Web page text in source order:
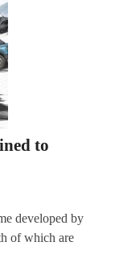
to
developed by
of which are